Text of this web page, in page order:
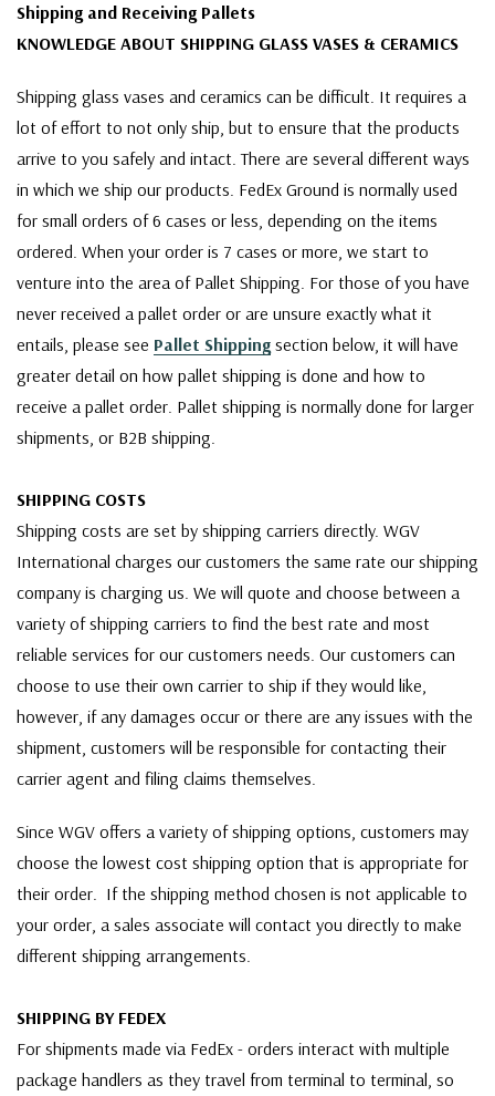
Shipping and Receiving Pallets
KNOWLEDGE ABOUT SHIPPING GLASS VASES & CERAMICS
Shipping glass vases and ceramics can be difficult. It requires a
lot of effort to not only ship, but to ensure that the products
arrive to you safely and intact. There are several different ways
in which we ship our products. FedEx Ground is normally used
for small orders of 6 cases or less, depending on the items
ordered. When your order is 7 cases or more, we start to
venture into the area of Pallet Shipping. For those of you have
never received a pallet order or are unsure exactly what it
entails, please see Pallet Shipping section below, it will have
greater detail on how pallet shipping is done and how to
receive a pallet order. Pallet shipping is normally done for larger
shipments, or B2B shipping.
SHIPPING COSTS
Shipping costs are set by shipping carriers directly. WGV
International charges our customers the same rate our shipping
company is charging us. We will quote and choose between a
variety of shipping carriers to find the best rate and most
reliable services for our customers needs. Our customers can
choose to use their own carrier to ship if they would like,
however, if any damages occur or there are any issues with the
shipment, customers will be responsible for contacting their
carrier agent and filing claims themselves.
Since WGV offers a variety of shipping options, customers may
choose the lowest cost shipping option that is appropriate for
their order. If the shipping method chosen is not applicable to
your order, a sales associate will contact you directly to make
different shipping arrangements.
SHIPPING BY FEDEX
For shipments made via FedEx - orders interact with multiple
package handlers as they travel from terminal to terminal, so